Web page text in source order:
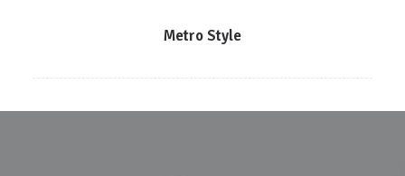
Metro Style